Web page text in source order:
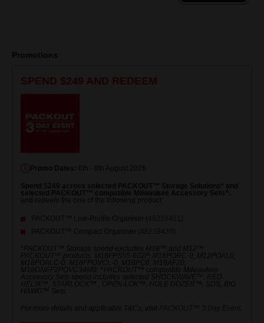
Promotions
SPEND $249 AND REDEEM
Promo Dates: 6th - 8th August 2026
Spend $249 across selected PACKOUT™ Storage Solutions* and
selected PACKOUT™ compatible Milwaukee Accessory Sets^.
and redeem the one of the following product:
PACKOUT™ Low-Profile Organiser (
)
PACKOUT™ Compact Organiser (
)
*PACKOUT™ Storage spend excludes M18™ and M12™
PACKOUT™ products. M18FPS55-602P, M18PORC-0, M12POAL0,
M18POALC-0, M18FPOVCL-0, M18PC6, M18AF20,
M18ONEF2POVC34M0. ^PACKOUT™ compatible Milwaukee
Accessory Sets spend includes selected SHOCKWAVE™, RED
HELIX™, STARLOCK™ , OPEN-LOK™, HOLE DOZER™, SDS, BIG
HAWG™ Sets.
For more details and applicable T&Cs, visit